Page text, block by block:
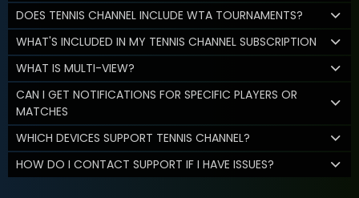
DOES TENNIS CHANNEL INCLUDE WTA TOURNAMENTS?
WHAT'S INCLUDED IN MY TENNIS CHANNEL SUBSCRIPTION
WHAT IS MULTI-VIEW?
CAN I GET NOTIFICATIONS FOR SPECIFIC PLAYERS OR
MATCHES
WHICH DEVICES SUPPORT TENNIS CHANNEL?
HOW DO I CONTACT SUPPORT IF I HAVE ISSUES?